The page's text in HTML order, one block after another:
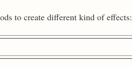
to create different kind of effects: